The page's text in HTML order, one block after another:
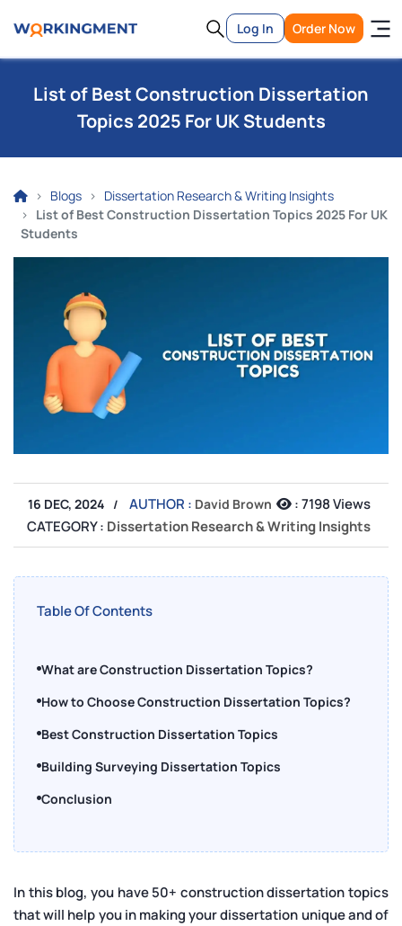
Log In Order Now
List of Best Construction Dissertation
Topics 2025 For UK Students
Blogs
Dissertation Research & Writing Insights
List of Best Construction Dissertation Topics 2025 For UK
Students
16 DEC, 2024 AUTHOR : David Brown :7198 Views
CATEGORY : Dissertation Research & Writing Insights
Table Of Contents
What are Construction Dissertation Topics?
How to Choose Construction Dissertation Topics?
Best Construction Dissertation Topics
Building Surveying Dissertation Topics
Conclusion
In this blog, you have 50+ construction dissertation topics
that will help you in making your dissertation unique and of